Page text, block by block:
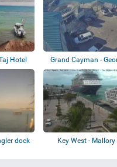
Hotel
Grand Cayman -
Harbour
dock
Key West - Mallory